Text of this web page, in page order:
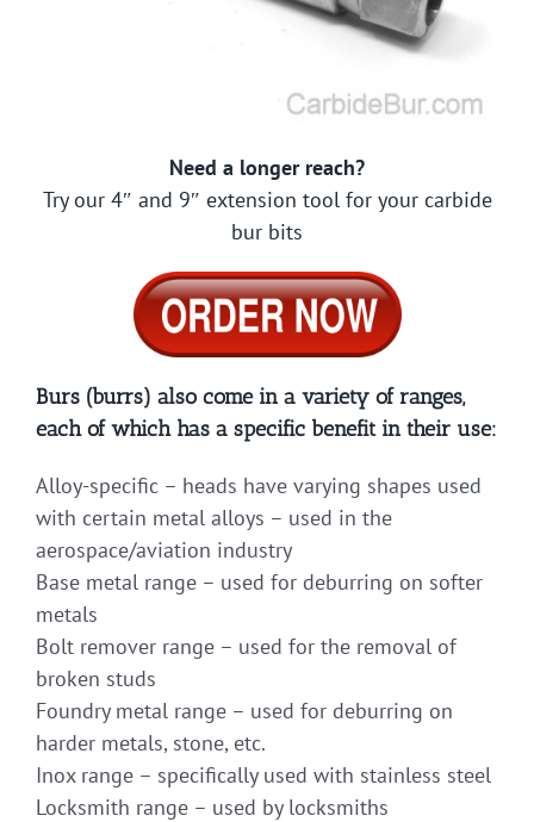
Need a longer reach?
Try our 4″ and 9″ extension tool for your carbide
bur bits
Burs (burrs) also come in a variety of ranges,
each of which has a specific benefit in their use:
Alloy-specific – heads have varying shapes used
with certain metal alloys – used in the
aerospace/aviation industry
Base metal range – used for deburring on softer
metals
Bolt remover range – used for the removal of
broken studs
Foundry metal range – used for deburring on
harder metals, stone, etc.
Inox range – specifically used with stainless steel
Locksmith range – used by locksmiths